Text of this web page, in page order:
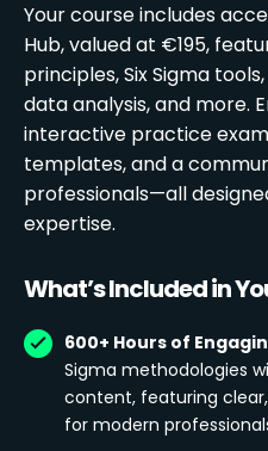
Your course includes
Hub, valued at €195,
principles, Six Sigma
data analysis, and more.
interactive practice
templates, and a
professionals—all
expertise.
What’s Included in
600+ Hours of
Sigma methodologies
content, featuring
for modern